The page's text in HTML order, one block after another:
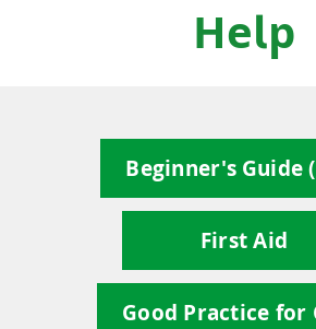
Help
Beginner's Guide
First Aid
Good Practice for